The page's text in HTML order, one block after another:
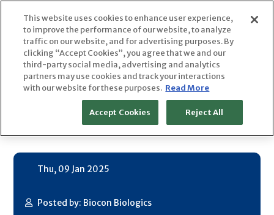
content
Biocon Biologics to Present at
the 43rd Annual J.P. Morgan
Healthcare Conference
Thu, 09 Jan 2025
Posted by: Biocon Biologics
This website uses cookies to enhance user experience,
to improve the performance of our website, to analyze
traffic on our website, and for advertising purposes. By
clicking “Accept Cookies”, you agree that we and our
third-party social media, advertising and analytics
partners may use cookies and track your interactions
with our website for these purposes. Read More
Reject All
Accept Cookies